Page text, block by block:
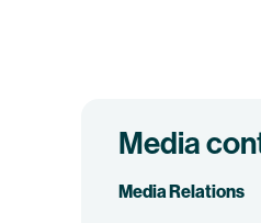
Media
Media Relations